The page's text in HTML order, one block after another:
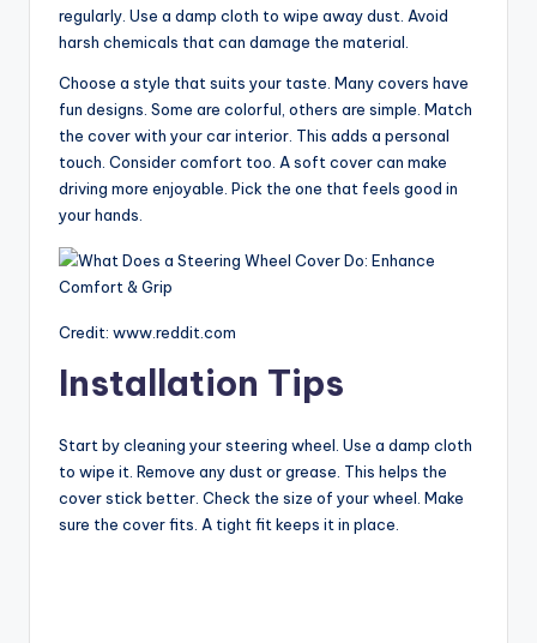
regularly. Use a damp cloth to wipe away dust. Avoid
harsh chemicals that can damage the material.
Choose a style that suits your taste. Many covers have
fun designs. Some are colorful, others are simple. Match
the cover with your car interior. This adds a personal
touch. Consider comfort too. A soft cover can make
driving more enjoyable. Pick the one that feels good in
your hands.
Credit: www.reddit.com
Installation Tips
Start by cleaning your steering wheel. Use a damp cloth
to wipe it. Remove any dust or grease. This helps the
cover stick better. Check the size of your wheel. Make
sure the cover fits. A tight fit keeps it in place.